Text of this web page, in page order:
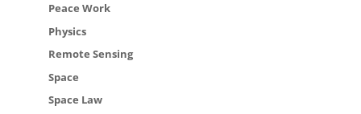
Peace Work
Physics
Remote Sensing
Space
Space Law